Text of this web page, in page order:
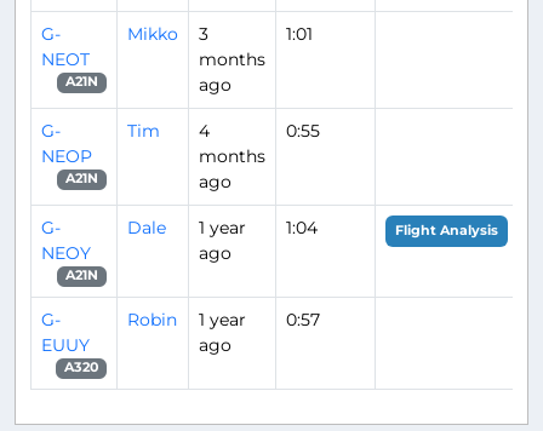
G-
NEOT
A21N
Mikko
3
months
ago
1:01
G-
NEOP
A21N
Tim
4
months
ago
0:55
G-
NEOY
A21N
Dale
1 year
ago
1:04 Flight Analysis
G-
EUUY
A320
Robin
1 year
ago
0:57